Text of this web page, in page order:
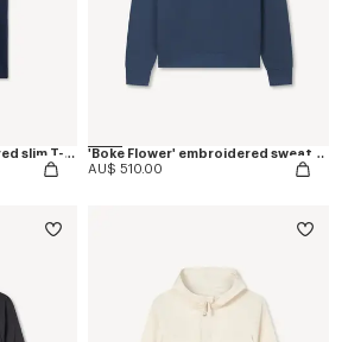
'KENZO Tulip' embroidered slim T-shirt in cotton
'Boke Flower' embroidered sweatshirt in coton
AU$ 510.00